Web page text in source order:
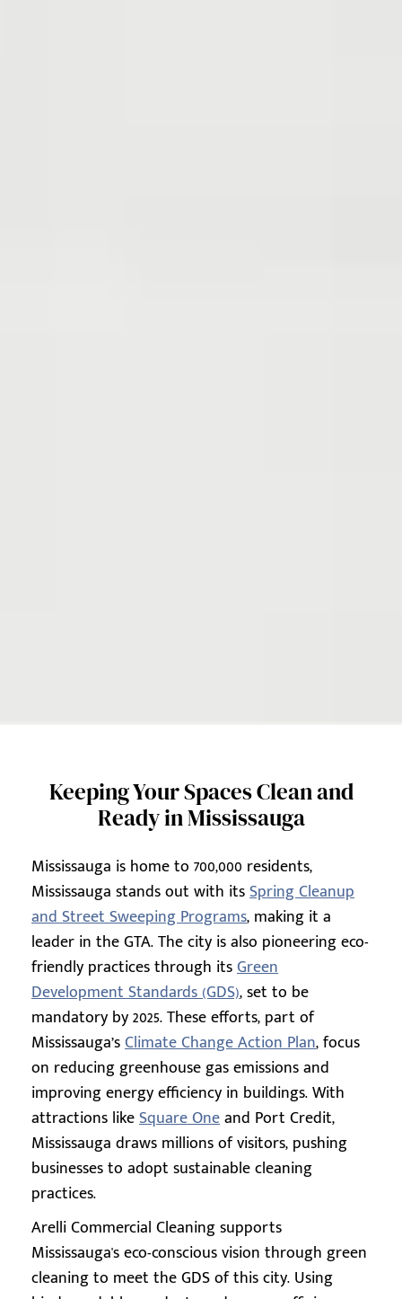
Keeping Your Spaces Clean and
Ready in Mississauga
Mississauga is home to 700,000 residents,
Mississauga stands out with itsSpring Cleanup
and Street Sweeping Programs, making it a
leader in the GTA. The city is also pioneering eco-
friendly practices through itsGreen
Development Standards (GDS), set to be
mandatory by 2025. These efforts, part of
Mississauga’sClimate Change Action Plan, focus
on reducing greenhouse gas emissions and
improving energy efficiency in buildings. With
attractions likeSquare Oneand Port Credit,
Mississauga draws millions of visitors, pushing
businesses to adopt sustainable cleaning
practices.
Arelli Commercial Cleaning supports
Mississauga's eco-conscious vision through green
cleaning to meet the GDS of this city. Using